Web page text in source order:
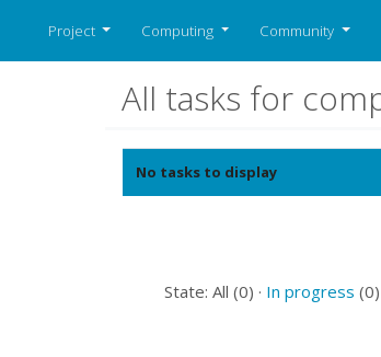
Project Computing Community
All tasks for
No tasks to display
State: All (0) · In progress (0)